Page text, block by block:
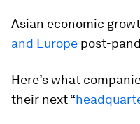
Asian economic
and Europe post-
Here’s what
their next “